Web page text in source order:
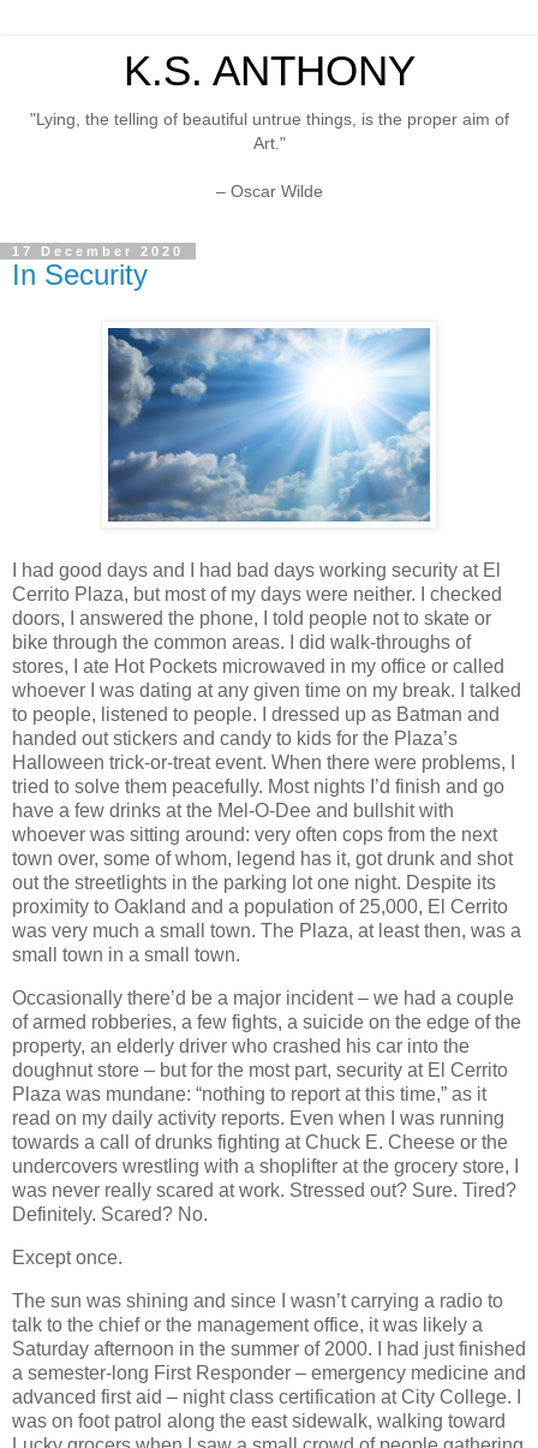
K.S. ANTHONY
"Lying, the telling of beautiful untrue things, is the proper aim of
Art."
– Oscar Wilde
17 December 2020
In Security
I had good days and I had bad days working security at El
Cerrito Plaza, but most of my days were neither. I checked
doors, I answered the phone, I told people not to skate or
bike through the common areas. I did walk-throughs of
stores, I ate Hot Pockets microwaved in my office or called
whoever I was dating at any given time on my break. I talked
to people, listened to people. I dressed up as Batman and
handed out stickers and candy to kids for the Plaza’s
Halloween trick-or-treat event. When there were problems, I
tried to solve them peacefully. Most nights I’d finish and go
have a few drinks at the Mel-O-Dee and bullshit with
whoever was sitting around: very often cops from the next
town over, some of whom, legend has it, got drunk and shot
out the streetlights in the parking lot one night. Despite its
proximity to Oakland and a population of 25,000, El Cerrito
was very much a small town. The Plaza, at least then, was a
small town in a small town.
Occasionally there’d be a major incident – we had a couple
of armed robberies, a few fights, a suicide on the edge of the
property, an elderly driver who crashed his car into the
doughnut store – but for the most part, security at El Cerrito
Plaza was mundane: “nothing to report at this time,” as it
read on my daily activity reports. Even when I was running
towards a call of drunks fighting at Chuck E. Cheese or the
undercovers wrestling with a shoplifter at the grocery store, I
was never really scared at work. Stressed out? Sure. Tired?
Definitely. Scared? No.
Except once.
The sun was shining and since I wasn’t carrying a radio to
talk to the chief or the management office, it was likely a
Saturday afternoon in the summer of 2000. I had just finished
a semester-long First Responder – emergency medicine and
advanced first aid – night class certification at City College. I
was on foot patrol along the east sidewalk, walking toward